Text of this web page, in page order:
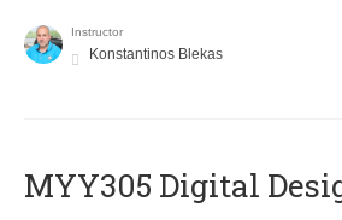
Instructor
Konstantinos Blekas
MYY305 Digital